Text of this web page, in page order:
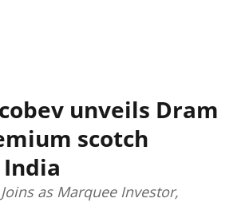
unveils Dram
scotch
as Marquee Investor,